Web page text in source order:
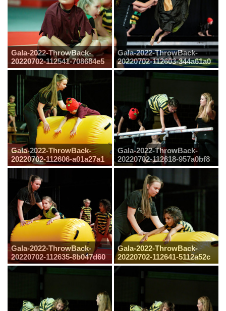
Gala-2022-ThrowBack-
20220702-112541-708684e5
Gala-2022-ThrowBack-
20220702-112603-344a61a0
Gala-2022-ThrowBack-
20220702-112606-a01a27a1
Gala-2022-ThrowBack-
20220702-112618-957a0bf8
Gala-2022-ThrowBack-
20220702-112635-8b047d60
Gala-2022-ThrowBack-
20220702-112641-5112a52c